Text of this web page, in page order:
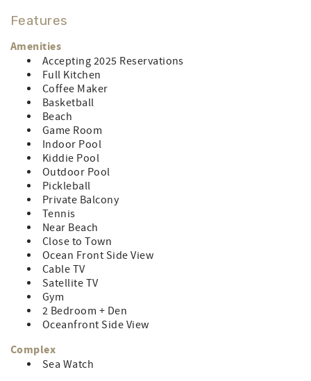
free WiFi. Limit of 6 people. Parking for 1 car. During the
Saturday. Sea Watch has a five-story covered parking
garage with no assigned spaces. Handicapped spaces are
on every floor closest to the elevator. The clearance height
is 7’. The is a vehicle registration fee of $75.00 (cash or
card) per vehicle from May 1 through September 30.
CONTROL#0077598
LINEN RENTAL AMOUNT: $162.18
Features
Amenities
Accepting 2025 Reservations
Full Kitchen
Coffee Maker
Basketball
Beach
Game Room
Indoor Pool
Kiddie Pool
Outdoor Pool
Pickleball
Private Balcony
Tennis
Near Beach
Close to Town
Ocean Front Side View
Cable TV
Satellite TV
Gym
2 Bedroom + Den
Oceanfront Side View
Complex
Sea Watch